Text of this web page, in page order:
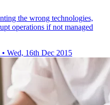
the wrong technologies,
operations if not managed
• Wed, 16th Dec 2015